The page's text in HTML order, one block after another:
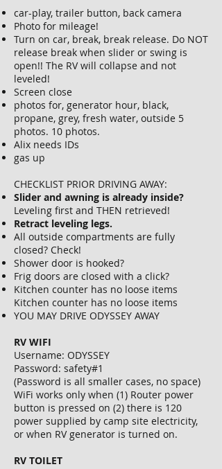
car-play, trailer button, back camera
Photo for mileage!
Turn on car, break, break release. Do NOT
release break when slider or swing is
open!! The RV will collapse and not
leveled!
Screen close
photos for, generator hour, black,
propane, grey, fresh water, outside 5
photos. 10 photos.
Alix needs IDs
gas up
CHECKLIST PRIOR DRIVING AWAY:
Slider and awning is already inside?
Leveling first and THEN retrieved!
Retract leveling legs.
All outside compartments are fully
closed? Check!
Shower door is hooked?
Frig doors are closed with a click?
Kitchen counter has no loose items
Kitchen counter has no loose items
YOU MAY DRIVE ODYSSEY AWAY
RV WIFI
Username: ODYSSEY
Password: safety#1
(Password is all smaller cases, no space)
WiFi works only when (1) Router power
button is pressed on (2) there is 120
power supplied by camp site electricity,
or when RV generator is turned on.
RV TOILET